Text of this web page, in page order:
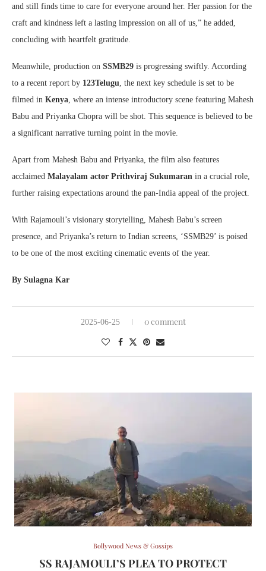
and still finds time to care for everyone around her. Her passion for the
craft and kindness left a lasting impression on all of us,” he added,
concluding with heartfelt gratitude.
Meanwhile, production on SSMB29 is progressing swiftly. According
to a recent report by 123Telugu, the next key schedule is set to be
filmed in Kenya, where an intense introductory scene featuring Mahesh
Babu and Priyanka Chopra will be shot. This sequence is believed to be
a significant narrative turning point in the movie.
Apart from Mahesh Babu and Priyanka, the film also features
acclaimed Malayalam actor Prithviraj Sukumaran in a crucial role,
further raising expectations around the pan-India appeal of the project.
With Rajamouli’s visionary storytelling, Mahesh Babu’s screen
presence, and Priyanka’s return to Indian screens, ‘SSMB29’ is poised
to be one of the most exciting cinematic events of the year.
By Sulagna Kar
2025-06-25 0 comment
Bollywood News & Gossips
SS RAJAMOULI’S PLEA TO PROTECT